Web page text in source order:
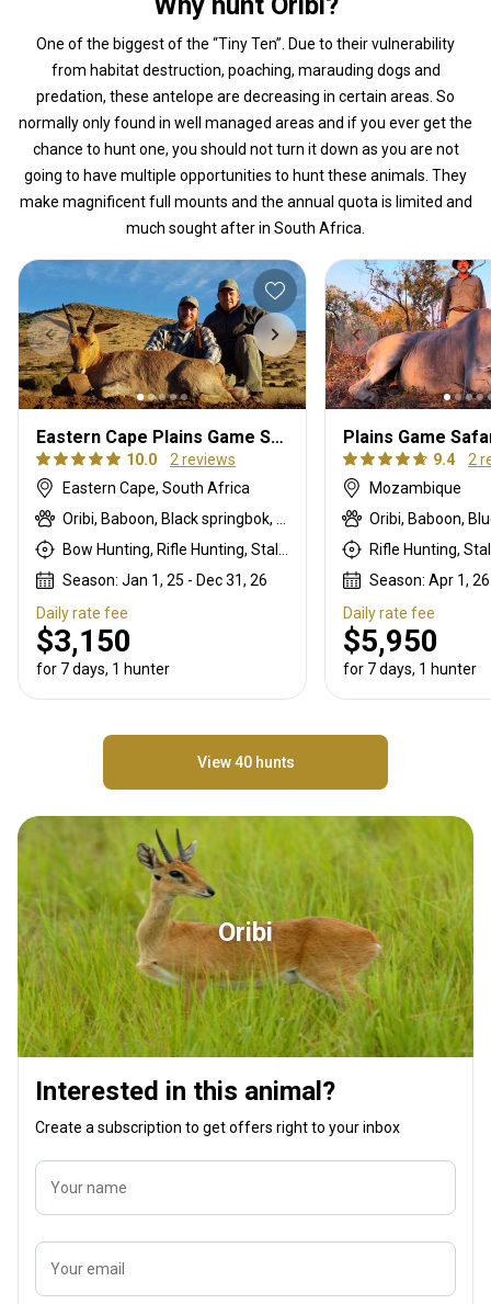
One of the biggest of the “Tiny Ten”. Due to their vulnerability
from habitat destruction, poaching, marauding dogs and
predation, these antelope are decreasing in certain areas. So
normally only found in well managed areas and if you ever get the
chance to hunt one, you should not turn it down as you are not
going to have multiple opportunities to hunt these animals. They
make magnificent full mounts and the annual quota is limited and
much sought after in South Africa.
Eastern Cape Plains Game Safaris 1x1
10.0
2 reviews
Eastern Cape, South Africa
Season: Jan 1, 25 - Dec 31, 26
Daily rate fee
$3,150
for 7 days, 1 hunter
Plains Game
9.4
2
Mozambique
Rifle Hunting,
Season: Apr 1,
Daily rate fee
$5,950
for 7 days, 1 hunter
View 40 hunts
Oribi
Interested in this animal?
Create a subscription to get offers right to your inbox
Your name
Your email